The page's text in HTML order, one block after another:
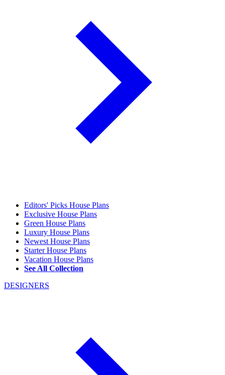
Editors' Picks House Plans
Exclusive House Plans
Green House Plans
Luxury House Plans
Newest House Plans
Starter House Plans
Vacation House Plans
See All Collection
DESIGNERS